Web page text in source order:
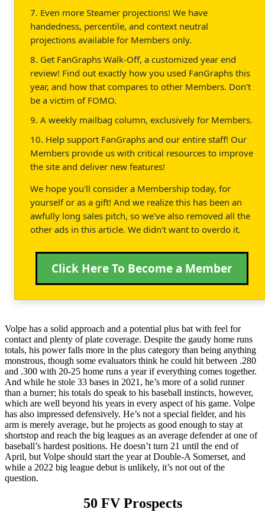
7. Even more Steamer projections! We have
handedness, percentile, and context neutral
projections available for Members only.
8. Get FanGraphs Walk-Off, a customized year end
review! Find out exactly how you used FanGraphs this
year, and how that compares to other Members. Don't
be a victim of FOMO.
9. A weekly mailbag column, exclusively for Members.
10. Help support FanGraphs and our entire staff! Our
Members provide us with critical resources to improve
the site and deliver new features!
We hope you'll consider a Membership today, for
yourself or as a gift! And we realize this has been an
awfully long sales pitch, so we've also removed all the
other ads in this article. We didn't want to overdo it.
Click Here To Become a Member
Volpe has a solid approach and a potential plus bat with feel for
contact and plenty of plate coverage. Despite the gaudy home runs
totals, his power falls more in the plus category than being anything
monstrous, though some evaluators think he could hit between .280
and .300 with 20-25 home runs a year if everything comes together.
And while he stole 33 bases in 2021, he’s more of a solid runner
than a burner; his totals do speak to his baseball instincts, however,
which are well beyond his years in every aspect of his game. Volpe
has also impressed defensively. He’s not a special fielder, and his
arm is merely average, but he projects as good enough to stay at
shortstop and reach the big leagues as an average defender at one of
baseball’s hardest positions. He doesn’t turn 21 until the end of
April, but Volpe should start the year at Double-A Somerset, and
while a 2022 big league debut is unlikely, it’s not out of the
question.
50 FV Prospects